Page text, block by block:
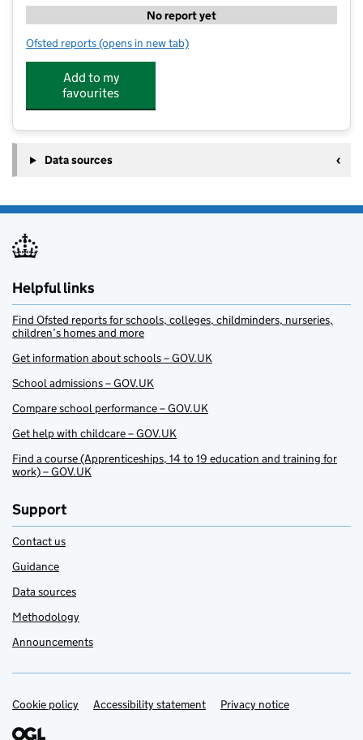
No report yet
Ofsted reports for Kip McGrath Education Centre Aldridge
(opens in new tab)
Add to my
favourites
Data sources
Helpful links
Find Ofsted reports for schools, colleges, childminders, nurseries,
children’s homes and more
Get information about schools – GOV.UK
School admissions – GOV.UK
Compare school performance – GOV.UK
Get help with childcare – GOV.UK
Find a course (Apprenticeships, 14 to 19 education and training for
work) – GOV.UK
Support
Contact us
Guidance
Data sources
Methodology
Announcements
Support links
Cookie policy Accessibility statement Privacy notice